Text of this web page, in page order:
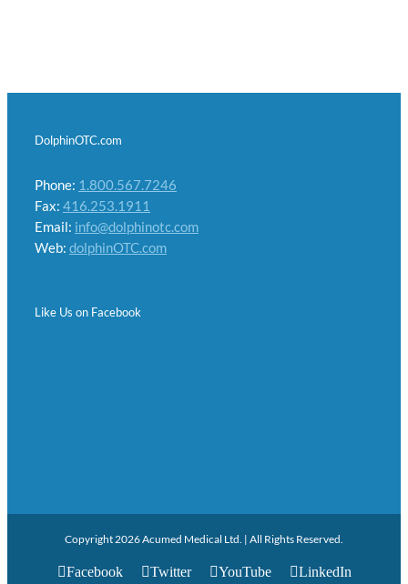
DolphinOTC.com
Phone: 1.800.567.7246
Fax: 416.253.1911
Email: info@dolphinotc.com
Web: dolphinOTC.com
Like Us on Facebook
Copyright 2026 Acumed Medical Ltd. | All Rights Reserved.
Facebook Twitter YouTube LinkedIn